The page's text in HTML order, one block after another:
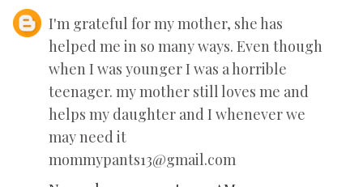
I'm grateful for my mother, she has
helped me in so many ways. Even though
when I was younger I was a horrible
teenager. my mother still loves me and
helps my daughter and I whenever we
may need it
mommypants13@gmail.com